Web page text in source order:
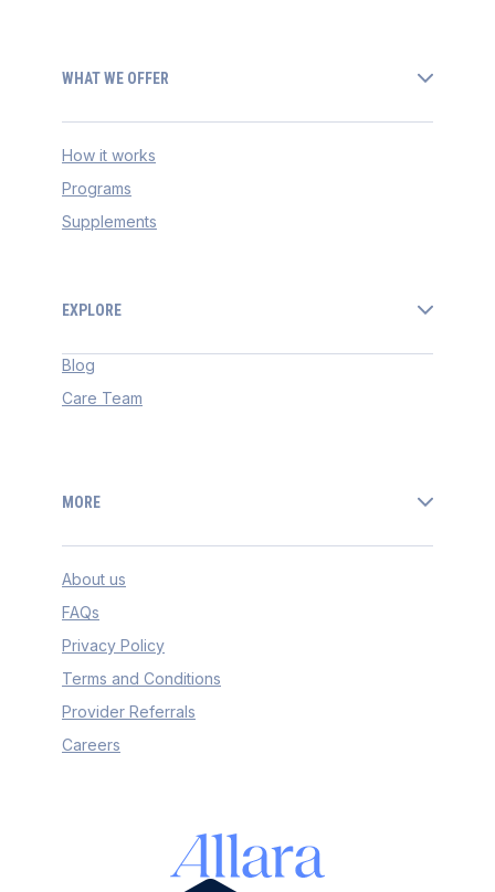
WHAT WE OFFER
How it works
Programs
Supplements
EXPLORE
Blog
Care Team
MORE
About us
FAQs
Privacy Policy
Terms and Conditions
Provider Referrals
Careers